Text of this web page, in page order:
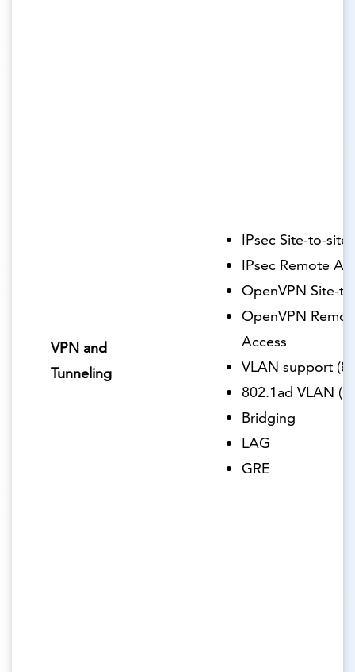
VPN and
Tunneling
IPsec Site-to-site
IPsec Remote
OpenVPN Site-
OpenVPN
Access
VLAN support
802.1ad VLAN
Bridging
LAG
GRE